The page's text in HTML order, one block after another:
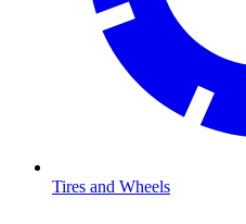
Tires and Wheels